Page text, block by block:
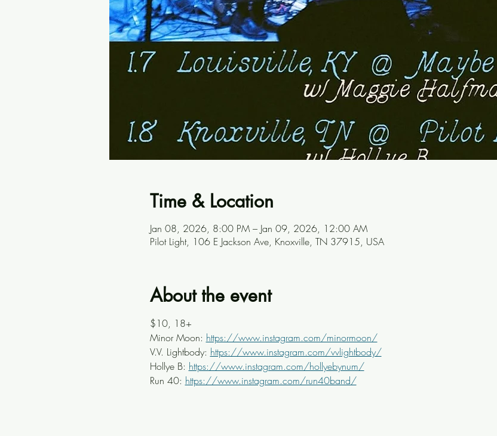
Time & Location
Jan 08, 2026, 8:00 PM – Jan 09, 2026, 12:00 AM
Pilot Light, 106 E Jackson Ave, Knoxville, TN 37915, USA
About the event
$10, 18+
Minor Moon: https://www.instagram.com/minormoon/
V.V. Lightbody: https://www.instagram.com/vvlightbody/
Hollye B: https://www.instagram.com/hollyebynum/
Run 40: https://www.instagram.com/run40band/